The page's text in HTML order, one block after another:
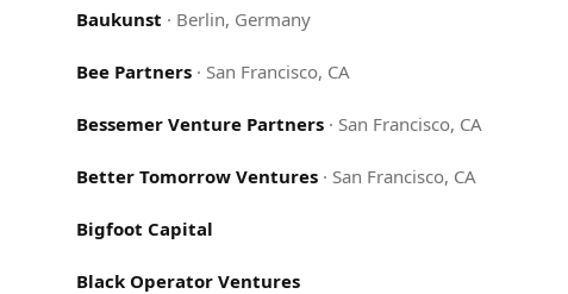
Baukunst · Berlin, Germany
Bee Partners · San Francisco, CA
Bessemer Venture Partners · San Francisco, CA
Better Tomorrow Ventures · San Francisco, CA
Bigfoot Capital
Black Operator Ventures